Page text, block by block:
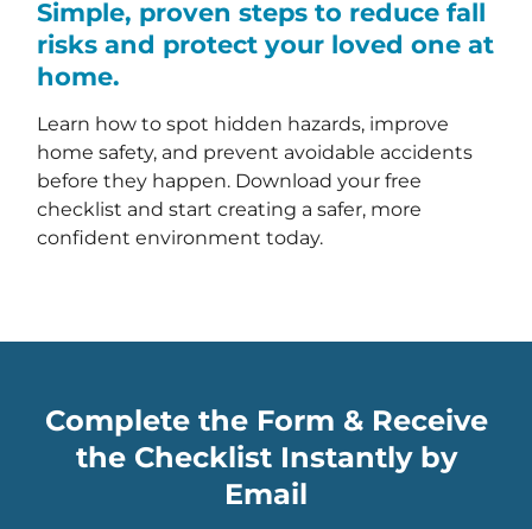
Simple, proven steps to reduce fall
risks and protect your loved one at
home.
Learn how to spot hidden hazards, improve
home safety, and prevent avoidable accidents
before they happen. Download your free
checklist and start creating a safer, more
confident environment today.
Complete the Form & Receive
the Checklist Instantly by
Email